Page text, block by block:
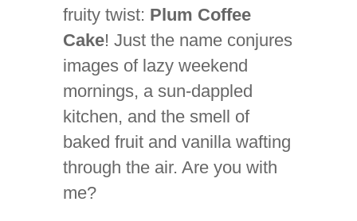
fruity twist: Plum Coffee
Cake! Just the name conjures
images of lazy weekend
mornings, a sun-dappled
kitchen, and the smell of
baked fruit and vanilla wafting
through the air. Are you with
me?